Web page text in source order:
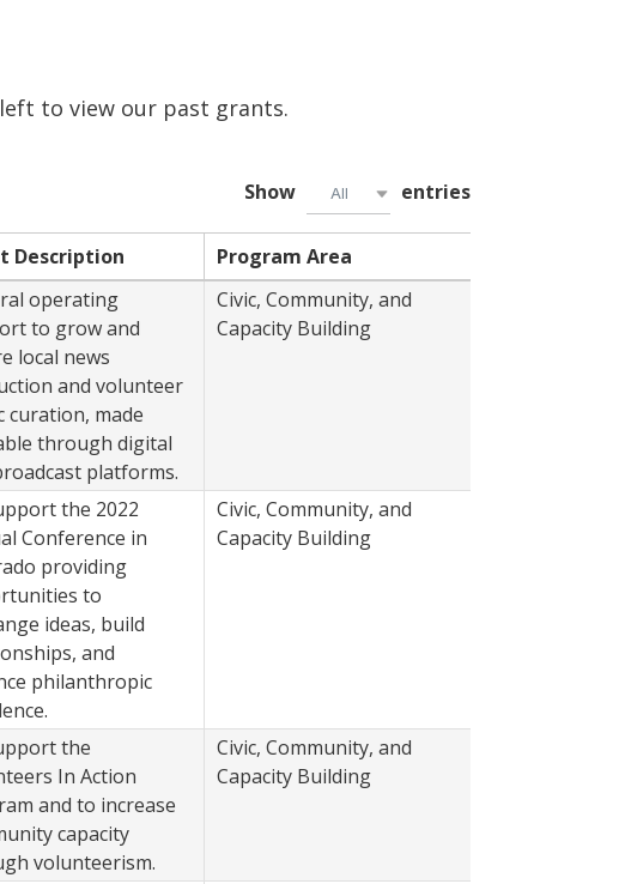
to view our past grants.
Show All entries
Description Program Area
operating
to grow and
local news
and volunteer
curation, made
through digital
platforms.
Civic, Community, and
Capacity Building
the 2022
Conference in
providing
to
ideas, build
and
philanthropic
Civic, Community, and
Capacity Building
the
In Action
and to increase
capacity
volunteerism.
Civic, Community, and
Capacity Building